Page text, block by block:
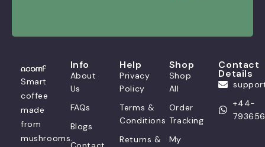
Smart
coffee
made
from
mushrooms.
Info
About
Us
FAQs
Blogs
Help
Privacy
Policy
Terms &
Conditions
Returns &
Shop
Shop
All
Order
Tracking
My
Contact
Details
+44-